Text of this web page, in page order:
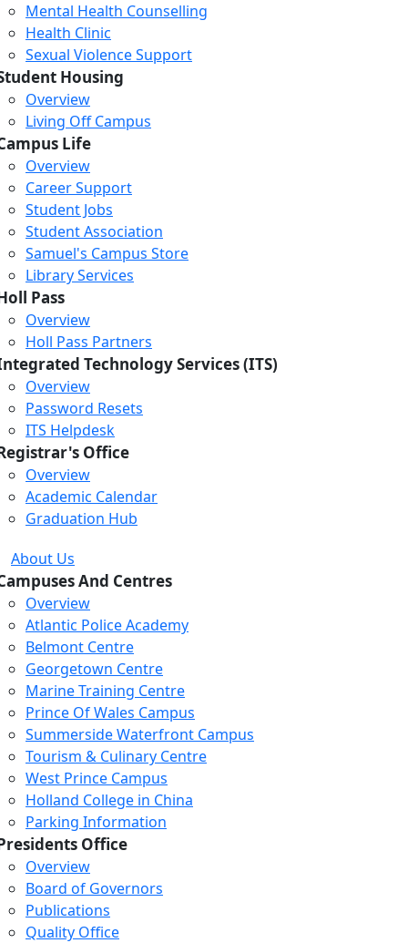
Mental Health Counselling
Health Clinic
Sexual Violence Support
Housing
Overview
Living Off Campus
Life
Overview
Career Support
Student Jobs
Student Association
Samuel's Campus Store
Library Services
Pass
Overview
Holl Pass Partners
Technology Services (ITS)
Overview
Password Resets
ITS Helpdesk
Office
Overview
Academic Calendar
Graduation Hub
About Us
And Centres
Overview
Atlantic Police Academy
Belmont Centre
Georgetown Centre
Marine Training Centre
Prince Of Wales Campus
Summerside Waterfront Campus
Tourism & Culinary Centre
West Prince Campus
Holland College in China
Parking Information
Office
Overview
Board of Governors
Publications
Quality Office